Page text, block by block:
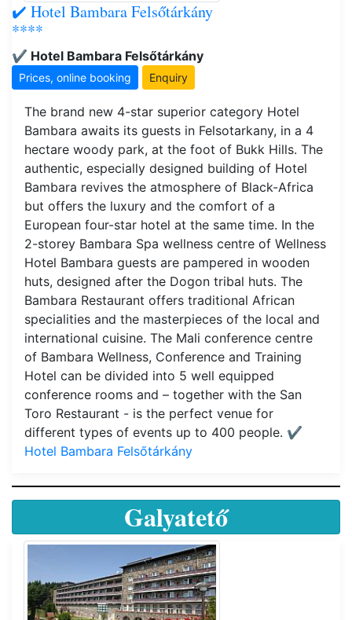
✔️ Hotel Bambara Felsőtárkány
****
✔️ Hotel Bambara Felsőtárkány
Prices, online booking Enquiry
The brand new 4-star superior category Hotel
Bambara awaits its guests in Felsotarkany, in a 4
hectare woody park, at the foot of Bukk Hills. The
authentic, especially designed building of Hotel
Bambara revives the atmosphere of Black-Africa
but offers the luxury and the comfort of a
European four-star hotel at the same time. In the
2-storey Bambara Spa wellness centre of Wellness
Hotel Bambara guests are pampered in wooden
huts, designed after the Dogon tribal huts. The
Bambara Restaurant offers traditional African
specialities and the masterpieces of the local and
international cuisine. The Mali conference centre
of Bambara Wellness, Conference and Training
Hotel can be divided into 5 well equipped
conference rooms and – together with the San
Toro Restaurant - is the perfect venue for
different types of events up to 400 people. ✔️
Hotel Bambara Felsőtárkány
Galyatető